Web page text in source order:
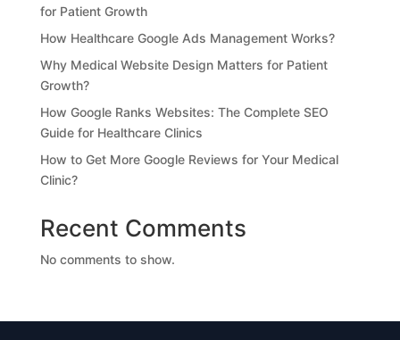
for Patient Growth
How Healthcare Google Ads Management Works?
Why Medical Website Design Matters for Patient
Growth?
How Google Ranks Websites: The Complete SEO
Guide for Healthcare Clinics
How to Get More Google Reviews for Your Medical
Clinic?
Recent Comments
No comments to show.